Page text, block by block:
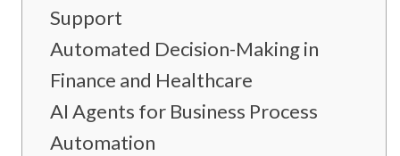
Support
Automated Decision-Making in
Finance and Healthcare
AI Agents for Business Process
Automation